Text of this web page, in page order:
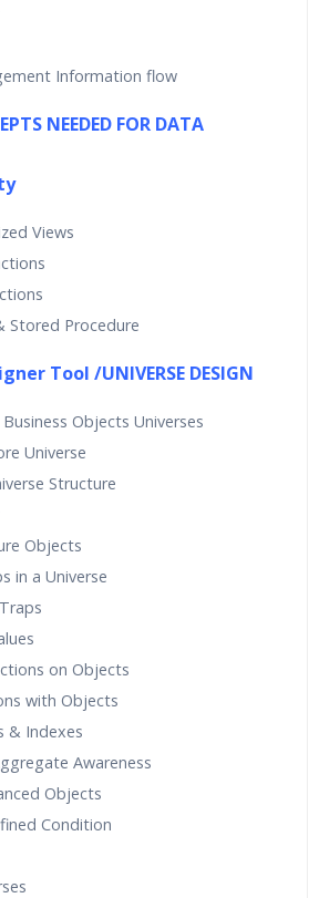
Information flow
NEEDED FOR DATA
Views
Stored Procedure
Tool /UNIVERSE DESIGN
Objects Universes
Universe
Structure
Objects
in a Universe
on Objects
with Objects
& Indexes
Awareness
Objects
Condition